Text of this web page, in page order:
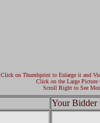
Click on Thumbprint to Enlarge it and
Click on the Large Picture
Scroll Right to See
Your Bidder